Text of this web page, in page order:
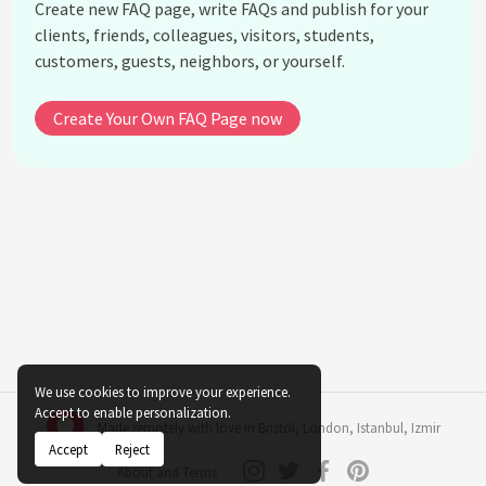
How does changing pot locations in a home
impact indoor plant alkalinity?
balance than tap water?
Do indoor plants require different alkalinity
See all questions about Indoor Plant Alkalinity
Balance
Create new FAQ page, write FAQs and publish for your
clients, friends, colleagues, visitors, students,
customers, guests, neighbors, or yourself.
Create Your Own FAQ Page now
Made remotely with love in London, Istanbul, Izmir
About and Terms
We use cookies to improve your experience.
Accept to enable personalization.
Accept Reject